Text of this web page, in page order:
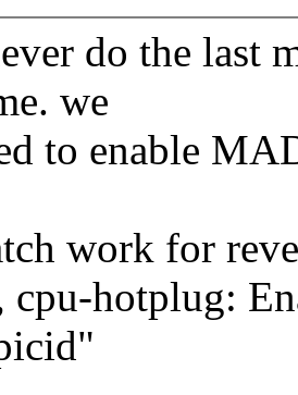
do the last
we
to enable
work for
cpu-hotplug: